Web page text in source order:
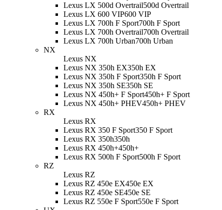
Lexus LX 500d Overtrail500d Overtrail
Lexus LX 600 VIP600 VIP
Lexus LX 700h F Sport700h F Sport
Lexus LX 700h Overtrail700h Overtrail
Lexus LX 700h Urban700h Urban
NX
Lexus NX
Lexus NX 350h EX350h EX
Lexus NX 350h F Sport350h F Sport
Lexus NX 350h SE350h SE
Lexus NX 450h+ F Sport450h+ F Sport
Lexus NX 450h+ PHEV450h+ PHEV
RX
Lexus RX
Lexus RX 350 F Sport350 F Sport
Lexus RX 350h350h
Lexus RX 450h+450h+
Lexus RX 500h F Sport500h F Sport
RZ
Lexus RZ
Lexus RZ 450e EX450e EX
Lexus RZ 450e SE450e SE
Lexus RZ 550e F Sport550e F Sport